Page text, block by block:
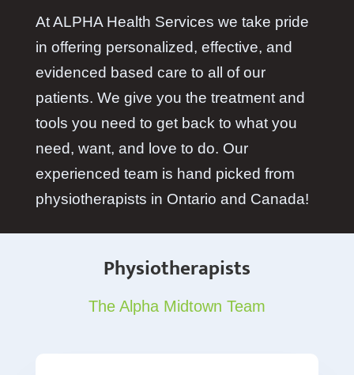
At ALPHA Health Services we take pride
in offering personalized, effective, and
evidenced based care to all of our
patients. We give you the treatment and
tools you need to get back to what you
need, want, and love to do. Our
experienced team is hand picked from
physiotherapists in Ontario and Canada!
Physiotherapists
The Alpha Midtown Team